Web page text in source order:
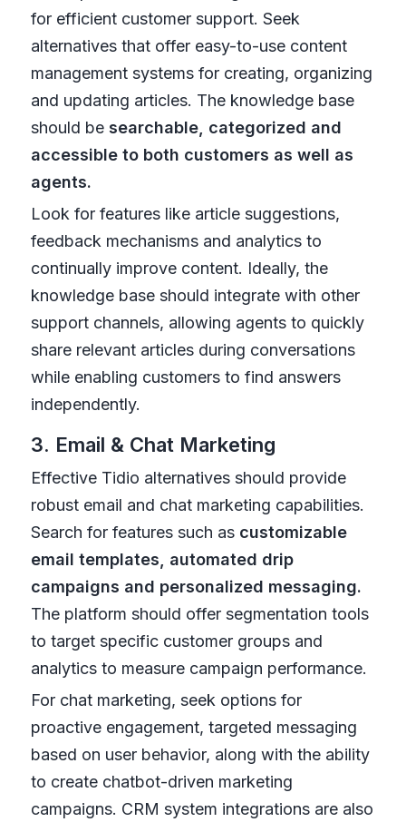
for efficient customer support. Seek
alternatives that offer easy-to-use content
management systems for creating, organizing
and updating articles. The knowledge base
should be searchable, categorized and
accessible to both customers as well as
agents.
Look for features like article suggestions,
feedback mechanisms and analytics to
continually improve content. Ideally, the
knowledge base should integrate with other
support channels, allowing agents to quickly
share relevant articles during conversations
while enabling customers to find answers
independently.
3. Email & Chat Marketing
Effective Tidio alternatives should provide
robust email and chat marketing capabilities.
Search for features such as customizable
email templates, automated drip
campaigns and personalized messaging.
The platform should offer segmentation tools
to target specific customer groups and
analytics to measure campaign performance.
For chat marketing, seek options for
proactive engagement, targeted messaging
based on user behavior, along with the ability
to create chatbot-driven marketing
campaigns. CRM system integrations are also